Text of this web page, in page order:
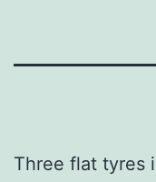
Three flat tyres